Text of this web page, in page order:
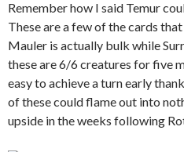
Remember how I said Temur
These are a few of the cards
Mauler is actually bulk while
these are 6/6 creatures for five
easy to achieve a turn early
of these could flame out into
upside in the weeks following